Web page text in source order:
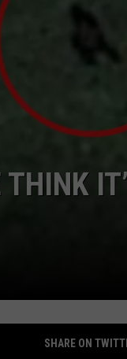
SHARE ON